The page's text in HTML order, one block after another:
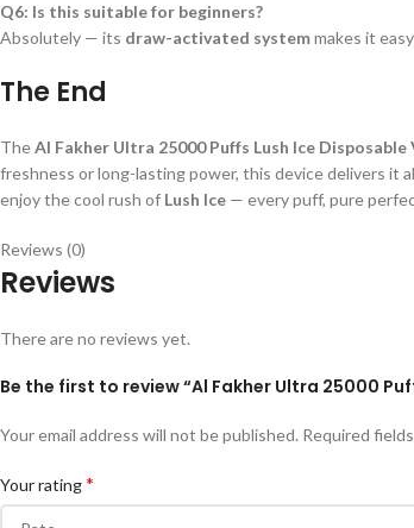
Q6: Is this suitable for beginners?
Absolutely — its draw-activated systemmakes it
The End
TheAl Fakher Ultra 25000 Puffs Lush Ice Disposable
freshness or long-lasting power, this device delivers it
enjoy the cool rush of Lush Ice — every puff, pure
Reviews (0)
Reviews
There are no reviews yet.
Be the first to review “Al Fakher Ultra 25000
Your email address will not be published. Required
Your rating*